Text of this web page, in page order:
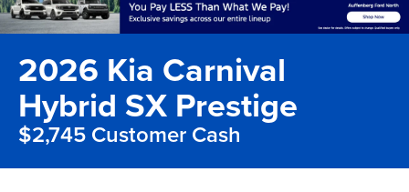
2026 Kia Carnival
Hybrid SX Prestige
$2,745 Customer Cash